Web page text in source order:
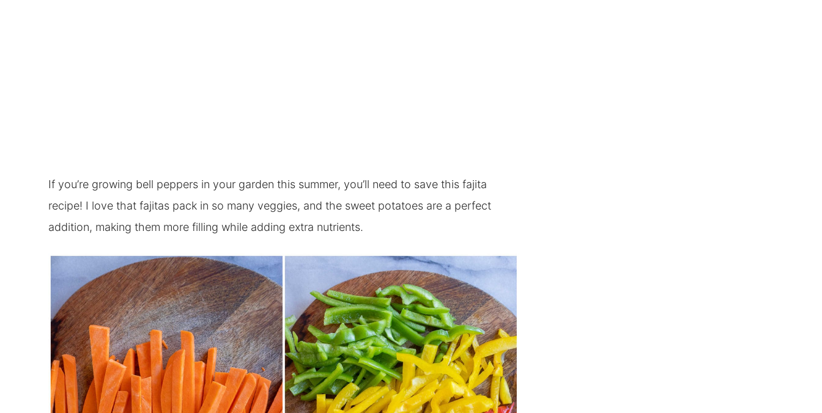
If you’re growing bell peppers in your garden this summer, you’ll need to save this fajita
recipe! I love that fajitas pack in so many veggies, and the sweet potatoes are a perfect
addition, making them more filling while adding extra nutrients.